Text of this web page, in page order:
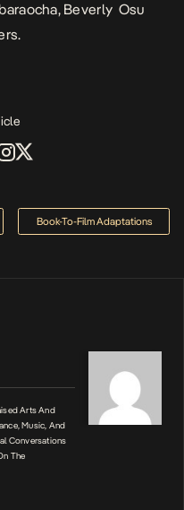
Beverly Osu
Book-To-Film Adaptations
Arts And
Music, And
Conversations
The